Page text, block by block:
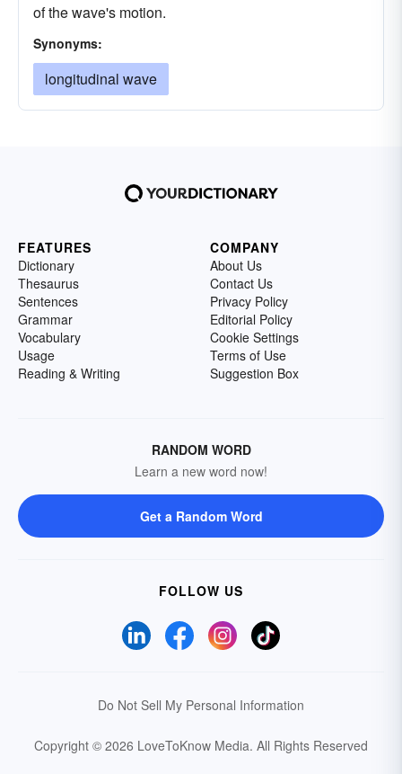
of the wave's motion.
Synonyms:
longitudinal wave
FEATURES
Dictionary
Thesaurus
Sentences
Grammar
Vocabulary
Usage
Reading & Writing
COMPANY
About Us
Contact Us
Privacy Policy
Editorial Policy
Cookie Settings
Terms of Use
Suggestion Box
RANDOM WORD
Learn a new word now!
Get a Random Word
FOLLOW US
Do Not Sell My Personal Information
Copyright © 2026 LoveToKnow Media. All Rights Reserved